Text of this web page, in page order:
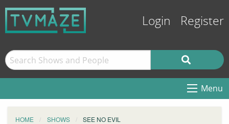
Login Register
Menu
HOME SHOWS SEE NO EVIL